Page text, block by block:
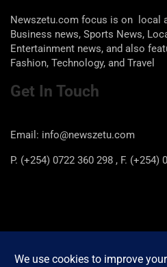
Newszetu.com focus is on local
Business news, Sports News,
Entertainment news, and also
Fashion, Technology, and Travel
Get In
Email: info@newszetu.com
P. (+254) 0722 360 298 , F. (+254)